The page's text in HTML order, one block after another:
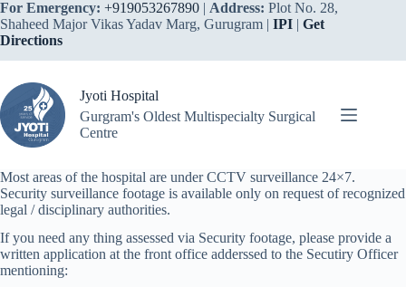
Skip
to
content
For Emergency: +919053267890 | Address: Plot No. 28,
Shaheed Major Vikas Yadav Marg, Gurugram | IPI | Get
Directions
Jyoti Hospital
Gurgram's Oldest Multispecialty Surgical
Centre
Most areas of the hospital are under CCTV surveillance 24×7.
Security surveillance footage is available only on request of recognized
legal / disciplinary authorities.
If you need any thing assessed via Security footage, please provide a
written application at the front office adderssed to the Secutiry Officer
mentioning: